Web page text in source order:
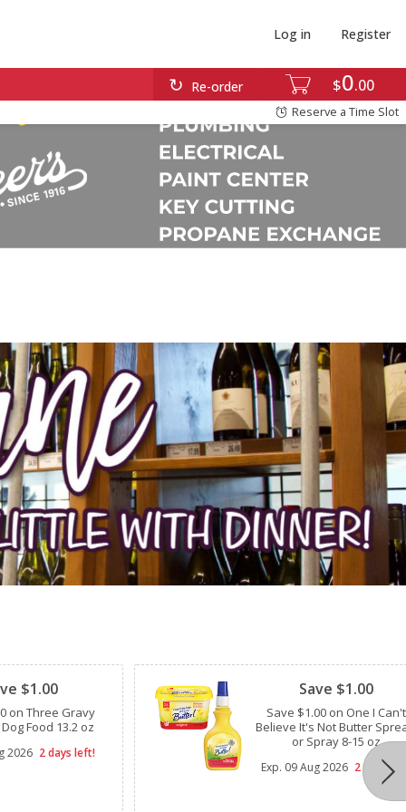
$0 00
Re-order
Log in Register
Reserve a Time Slot
$1.00
on Three Gravy
Food 13.2 oz
2026 2 days left!
Save $1.00
Save $1.00 on One I Can't
Believe It's Not Butter
or Spray 8-15 oz
Exp. 09 Aug 2026 2 days